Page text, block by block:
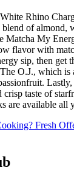
Rhino
of almond,
Matcha My
flavor with
sip, then get
O.J., which is
crisp taste of
are available all
Fresh